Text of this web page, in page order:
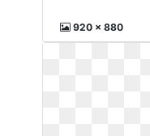
920 x 880